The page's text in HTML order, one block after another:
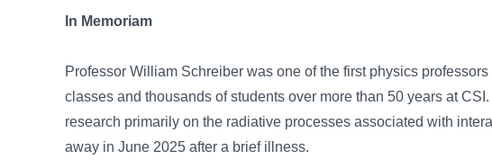
In Memoriam
Professor William Schreiber was one of the first physics
classes and thousands of students over more than 50 years at
research primarily on the radiative processes associated with
away in June 2025 after a brief illness.